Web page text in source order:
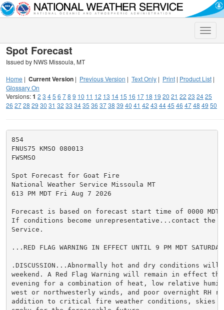
Toggle
Spot Forecast
Issued by NWS Missoula, MT
Home | Current Version | Previous Version | Text Only | Print | Product List |
Glossary On
Versions:1 2 3 45 6 78 9 10 11 12 13 14 15 16 17 18 19 20 21 22 23 2425
26 2728 29 30 31 32 33 3435 36 3738 39 40 41 42 43 4445 46 4748 49 50
854
FNUS75 KMSO 080013
FWSMSO
Spot Forecast for Goat Fire
National Weather Service Missoula MT
613 PM MDT Fri Aug 7 2026
Forecast is based on forecast start time of 0000 MDT
If conditions become unrepresentative...contact the
Service.
...RED FLAG WARNING IN EFFECT UNTIL 9 PM MDT
.DISCUSSION...Abnormally hot and dry conditions
weekend. A Red Flag Warning will remain in effect
evening for a combination of heat, low relative
west or northwesterly winds, and poor overnight RH
addition to critical fire weather conditions, skies